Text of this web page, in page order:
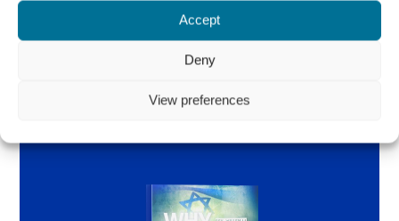
Accept
Deny
View preferences
Order the book